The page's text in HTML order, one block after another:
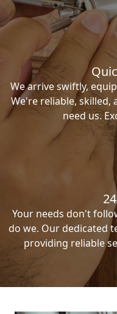
We arrive swiftly,
We're reliable, skilled,
need us.
Your needs don't
do we. Our dedicated
providing reliable